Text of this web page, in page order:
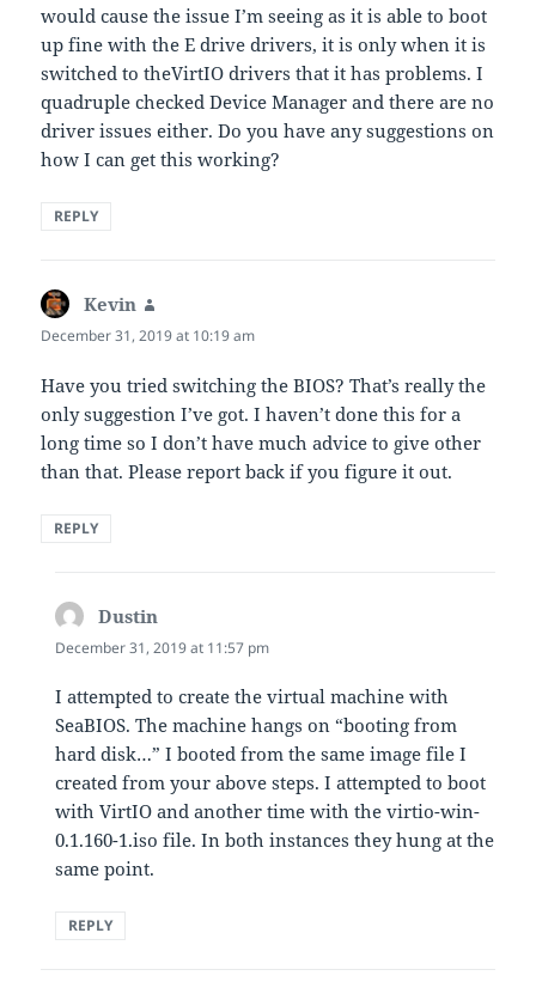
would cause the issue I’m seeing as it is able to boot
up fine with the E drive drivers, it is only when it is
switched to theVirtIO drivers that it has problems. I
quadruple checked Device Manager and there are no
driver issues either. Do you have any suggestions on
how I can get this working?
REPLY
Kevin
December 31, 2019 at 10:19 am
Have you tried switching the BIOS? That’s really the
only suggestion I’ve got. I haven’t done this for a
long time so I don’t have much advice to give other
than that. Please report back if you figure it out.
REPLY
Dustin
December 31, 2019 at 11:57 pm
I attempted to create the virtual machine with
SeaBIOS. The machine hangs on “booting from
hard disk…” I booted from the same image file I
created from your above steps. I attempted to boot
with VirtIO and another time with the virtio-win-
0.1.160-1.iso file. In both instances they hung at the
same point.
REPLY